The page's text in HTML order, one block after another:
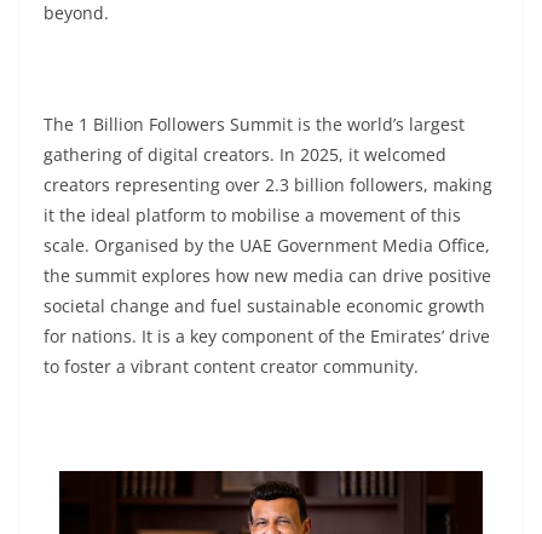
beyond.
The 1 Billion Followers Summit is the world’s largest
gathering of digital creators. In 2025, it welcomed
creators representing over 2.3 billion followers, making
it the ideal platform to mobilise a movement of this
scale. Organised by the UAE Government Media Office,
the summit explores how new media can drive positive
societal change and fuel sustainable economic growth
for nations. It is a key component of the Emirates’ drive
to foster a vibrant content creator community.